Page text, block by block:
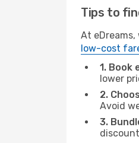
Tips to
At
low-cost
1. Book
lower
2.
Avoid
3.